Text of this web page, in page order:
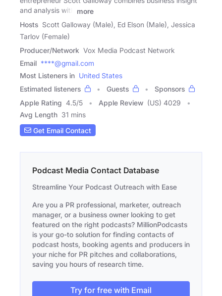
and analysis with
more
Hosts Scott Galloway (Male), Ed Elson (Male), Jessica
Tarlov (Female)
Producer/Network Vox Media Podcast Network
Email ****@gmail.com
Most Listeners in United States
Estimated listeners
Guests
Sponsors
Apple Rating 4.5/5 Apple Review (US) 4029
Avg Length 31 mins
Get Email Contact
Podcast Media Contact Database
Streamline Your Podcast Outreach with Ease
Are you a PR professional, marketer, outreach
manager, or a business owner looking to get
featured on the right podcasts? MillionPodcasts
is your go-to solution for finding contacts of
podcast hosts, booking agents and producers in
your niche for PR pitches and collaborations,
saving you hours of research time.
Try for free with Email